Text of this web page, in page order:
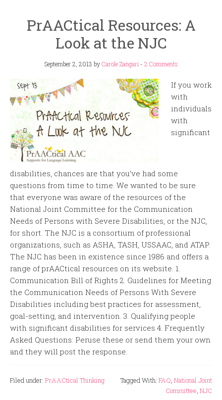
PrAACtical Resources: A
Look at the NJC
September 2, 2013 byCarole Zangari - 2 Comments
If you work
with
individuals
with
significant
disabilities, chances are that you’ve had some
questions from time to time. We wanted to be sure
that everyone was aware of the resources of the
National Joint Committee for the Communication
Needs of Persons with Severe Disabilities, or the NJC,
for short. The NJC is a consortium of professional
organizations, such as ASHA, TASH, USSAAC, and ATAP.
The NJC has been in existence since 1986 and offers a
range of prAACtical resources on its website. 1.
Communication Bill of Rights 2. Guidelines for Meeting
the Communication Needs of Persons With Severe
Disabilities including best practices for assessment,
goal-setting, and intervention. 3. Qualifying people
with significant disabilities for services 4. Frequently
Asked Questions: Peruse these or send them your own
and they will post the response.
Filed under: PrAACtical Thinking Tagged With: FAQ, National Joint
Committee, NJC